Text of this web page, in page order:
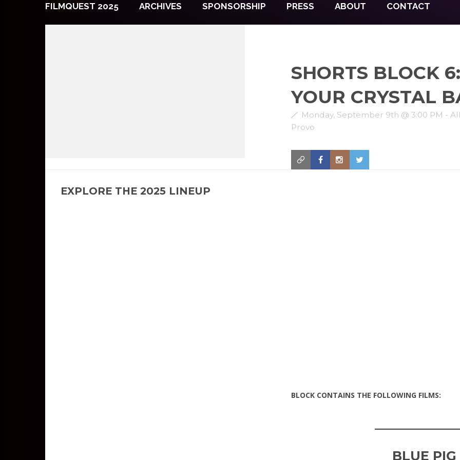
FILMQUEST 2025 ARCHIVES SPONSORSHIP PRESS ABOUT CONTACT
SHORTS BLOCK
YOUR CRYSTAL
Monday, September 9th @ 3:00 PM -
Provo
BLOCK CONTAINS THE FOLLOWING FILMS:
BLUE PIG
EXPLORE THE 2025 LINEUP